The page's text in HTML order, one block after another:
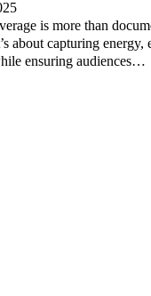
is more than
about capturing energy,
ensuring audiences…